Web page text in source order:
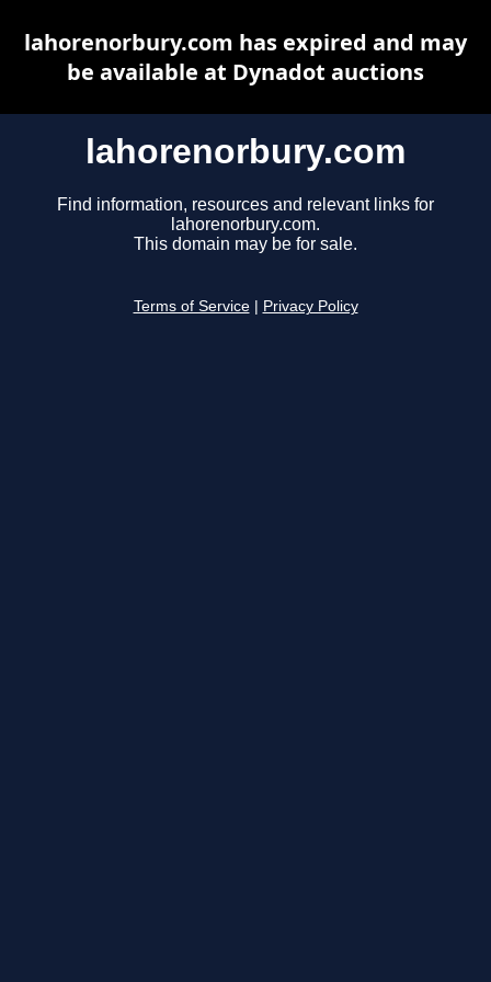
lahorenorbury.com
Find information, resources and relevant links for
lahorenorbury.com.
This domain may be for sale.
Terms of Service Privacy Policy
lahorenorbury.com has expired and may
be available at Dynadot auctions